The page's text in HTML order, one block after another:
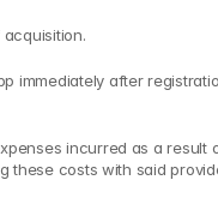
immediately after
incurred as a
these costs with said